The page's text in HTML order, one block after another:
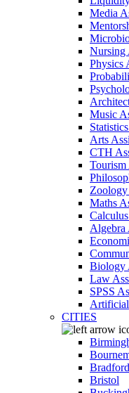
Media
Nursing
Physics
Music
Arts
CTH
Tourism
Maths
Algebra
Biology
Law
SPSS
CITIES
Bradford
Bristol